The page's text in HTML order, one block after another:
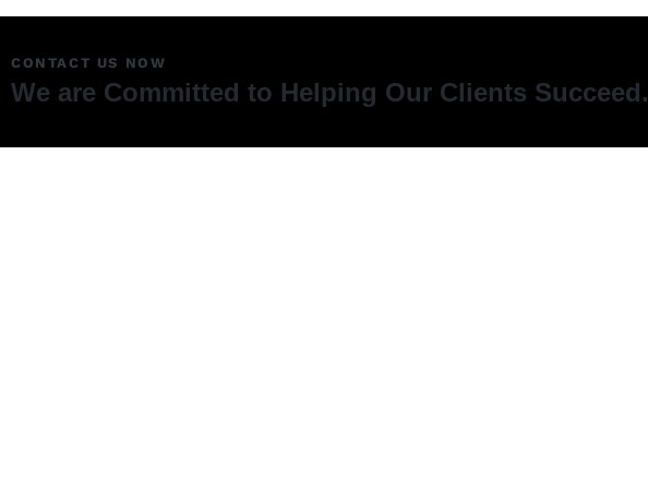
CONTACT US NOW
We are Committed to Helping Our Clients Succeed.